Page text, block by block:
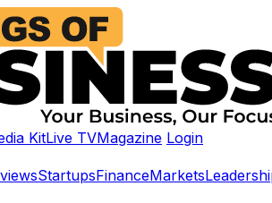
KitLive TVMagazine Login
StartupsFinanceMarkets